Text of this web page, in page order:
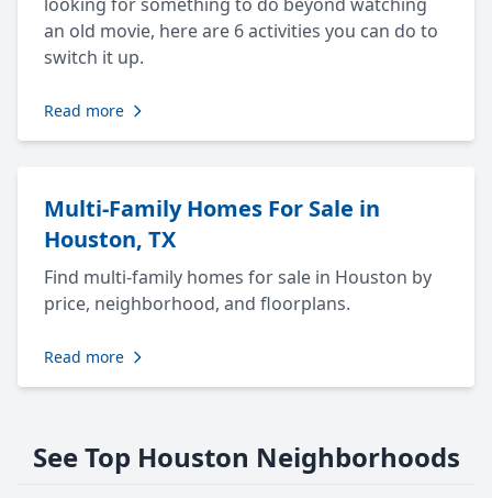
an old movie, here are 6 activities you can do to
switch it up.
Read more
Multi-Family Homes For Sale in
Houston, TX
Find multi-family homes for sale in Houston by
price, neighborhood, and floorplans.
Read more
See Top Houston Neighborhoods